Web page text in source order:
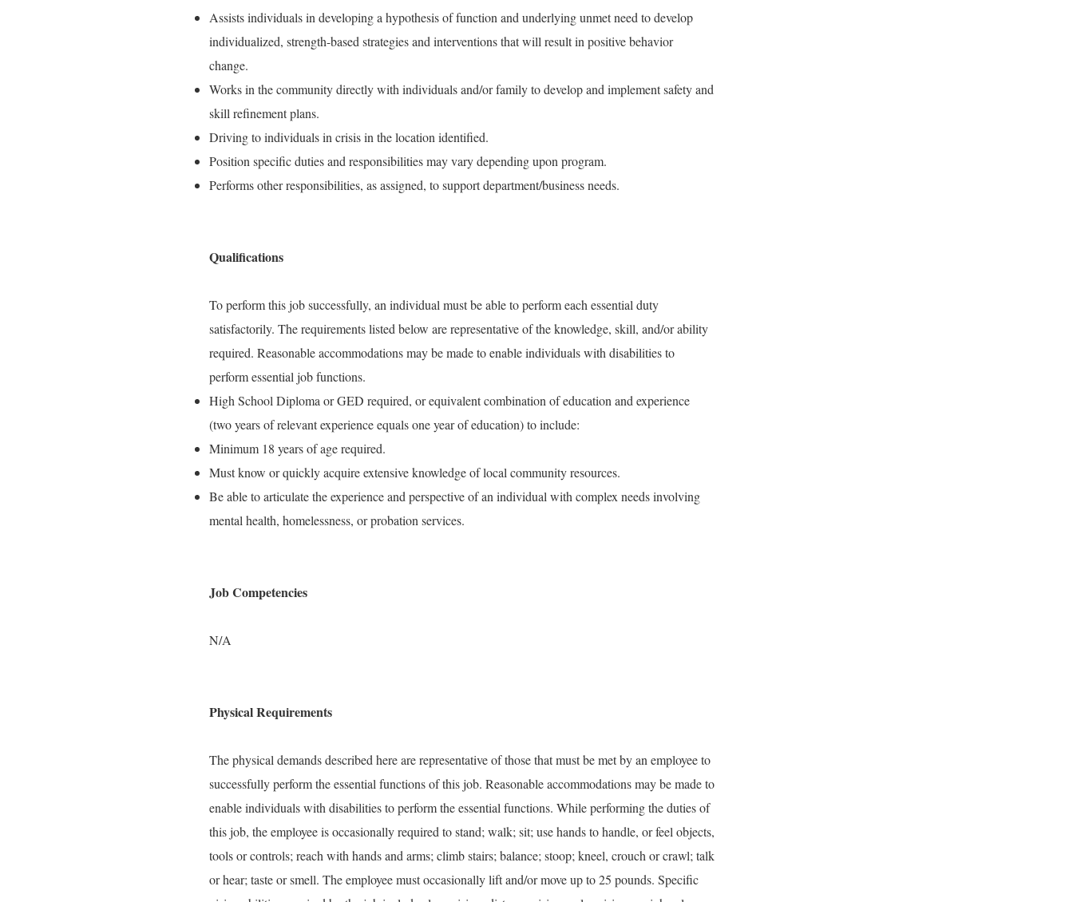
Assists individuals in developing a hypothesis of function and underlying unmet need to develop
individualized, strength-based strategies and interventions that will result in positive behavior
change.
Works in the community directly with individuals and/or family to develop and implement safety and
skill refinement plans.
Driving to individuals in crisis in the location identified.
Position specific duties and responsibilities may vary depending upon program.
Performs other responsibilities, as assigned, to support department/business needs.
Qualifications
To perform this job successfully, an individual must be able to perform each essential duty
satisfactorily. The requirements listed below are representative of the knowledge, skill, and/or ability
required. Reasonable accommodations may be made to enable individuals with disabilities to
perform essential job functions.
High School Diploma or GED required, or equivalent combination of education and experience
(two years of relevant experience equals one year of education) to include:
Minimum 18 years of age required.
Must know or quickly acquire extensive knowledge of local community resources.
Be able to articulate the experience and perspective of an individual with complex needs involving
mental health, homelessness, or probation services.
Job Competencies
N/A
Physical Requirements
The physical demands described here are representative of those that must be met by an employee to
successfully perform the essential functions of this job. Reasonable accommodations may be made to
enable individuals with disabilities to perform the essential functions. While performing the duties of
this job, the employee is occasionally required to stand; walk; sit; use hands to handle, or feel objects,
tools or controls; reach with hands and arms; climb stairs; balance; stoop; kneel, crouch or crawl; talk
or hear; taste or smell. The employee must occasionally lift and/or move up to 25 pounds. Specific